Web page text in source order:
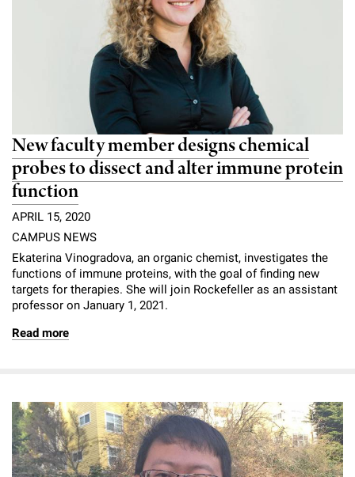
New faculty member designs chemical
probes to dissect and alter immune protein
function
APRIL 15, 2020
CAMPUS NEWS
Ekaterina Vinogradova, an organic chemist, investigates the
functions of immune proteins, with the goal of finding new
targets for therapies. She will join Rockefeller as an assistant
professor on January 1, 2021.
Read more